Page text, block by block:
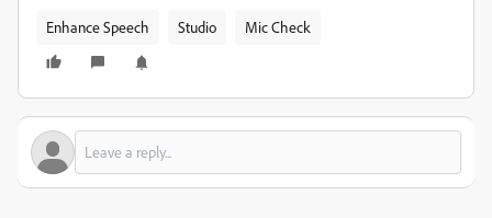
Enhance Speech Studio Mic Check